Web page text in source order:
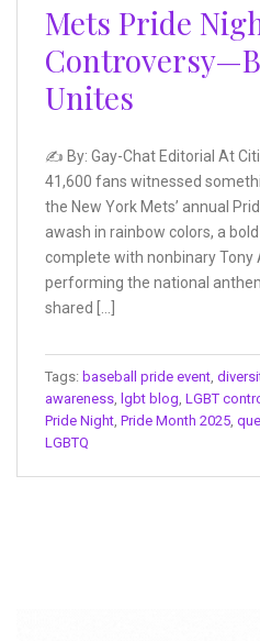
Mets Pride
Unites
✍️ By: Gay-Chat Editorial At
41,600 fans witnessed
the New York Mets’ annual
awash in rainbow colors, a
complete with nonbinary Tony
performing the national
shared […]
Tags: baseball pride event
awareness lgbt blog LGBT
Pride Night Pride Month 2025
LGBTQ